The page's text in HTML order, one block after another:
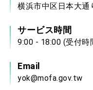
横浜市中区日本大
サービス時間
9:00 - 18:00 (受付時
Email
yok@mofa.gov.tw